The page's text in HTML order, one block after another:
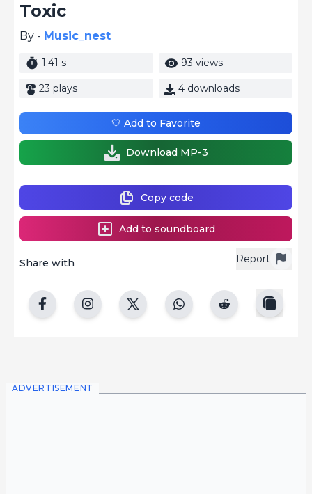
Toxic
By - Music_nest
1.41 s 93 views
23 plays 4 downloads
Report
Share with
Copy code
Add to soundboard
🤍 Add to Favorite
Download MP-3
ADVERTISEMENT